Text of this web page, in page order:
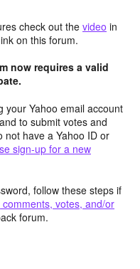
check out the video in
on this forum.
now requires a valid
your Yahoo email account
to submit votes and
not have a Yahoo ID or
sign-up for a new
follow these steps if
votes, and/or
forum.